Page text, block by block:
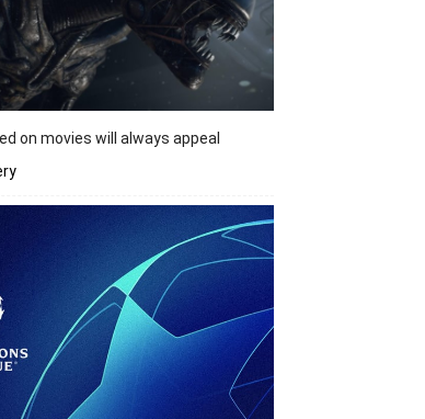
on movies will always appeal